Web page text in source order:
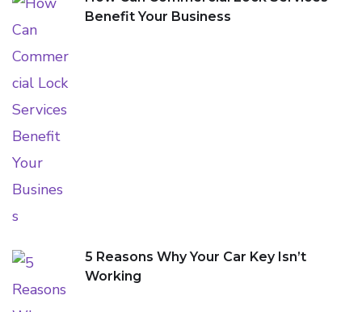
Benefit Your Business
5 Reasons Why Your Car Key Isn’t
Working